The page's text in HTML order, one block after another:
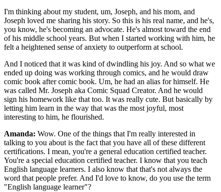
I'm thinking about my student, um, Joseph, and his mom, and
Joseph loved me sharing his story. So this is his real name, and he's,
you know, he's becoming an advocate. He's almost toward the end
of his middle school years. But when I started working with him, he
felt a heightened sense of anxiety to outperform at school.
And I noticed that it was kind of dwindling his joy. And so what we
ended up doing was working through comics, and he would draw
comic book after comic book. Um, he had an alias for himself. He
was called Mr. Joseph aka Comic Squad Creator. And he would
sign his homework like that too. It was really cute. But basically by
letting him learn in the way that was the most joyful, most
interesting to him, he flourished.
Amanda: Wow. One of the things that I'm really interested in
talking to you about is the fact that you have all of these different
certifications. I mean, you're a general education certified teacher.
You're a special education certified teacher. I know that you teach
English language learners. I also know that that's not always the
word that people prefer. And I'd love to know, do you use the term
"English language learner"?